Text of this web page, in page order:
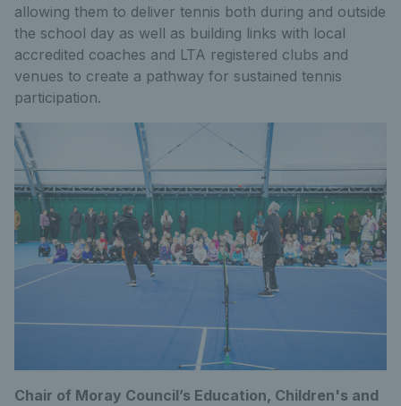
allowing them to deliver tennis both during and outside
the school day as well as building links with local
accredited coaches and LTA registered clubs and
venues to create a pathway for sustained tennis
participation.
Chair of Moray Council’s Education, Children's and